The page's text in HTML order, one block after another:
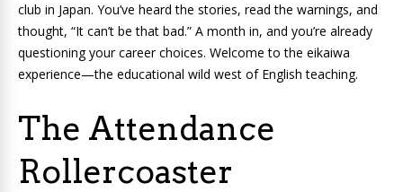
club in Japan. You’ve heard the stories, read the warnings, and
thought, “It can’t be that bad.” A month in, and you’re already
questioning your career choices. Welcome to the eikaiwa
experience—the educational wild west of English teaching.
The Attendance
Rollercoaster